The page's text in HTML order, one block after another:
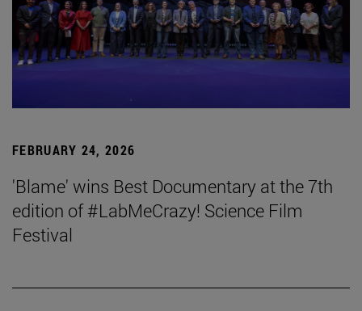
FEBRUARY 24, 2026
'Blame' wins Best Documentary at the 7th
edition of #LabMeCrazy! Science Film
Festival